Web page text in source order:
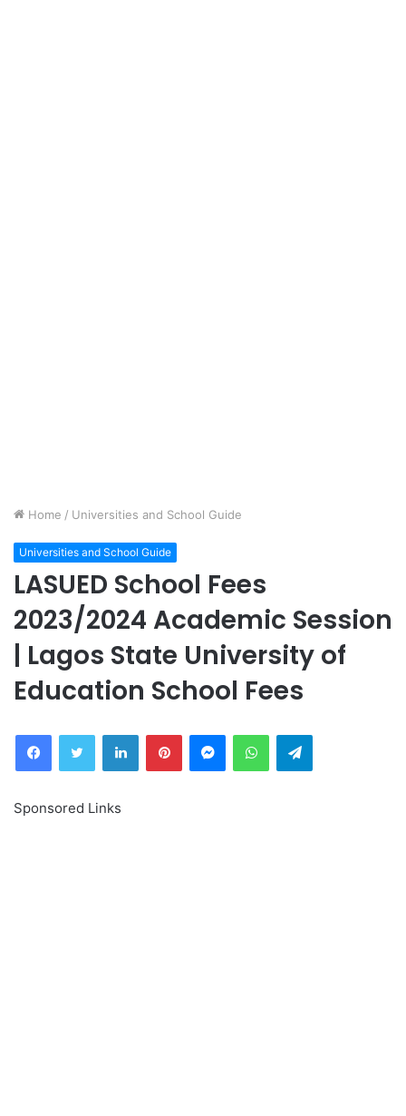
Home / Universities and School Guide
Universities and School Guide
LASUED School Fees
2023/2024 Academic Session
| Lagos State University of
Education School Fees
FacebookTwitter LinkedInPinterestMessengerWhatsAppTelegram
Sponsored Links